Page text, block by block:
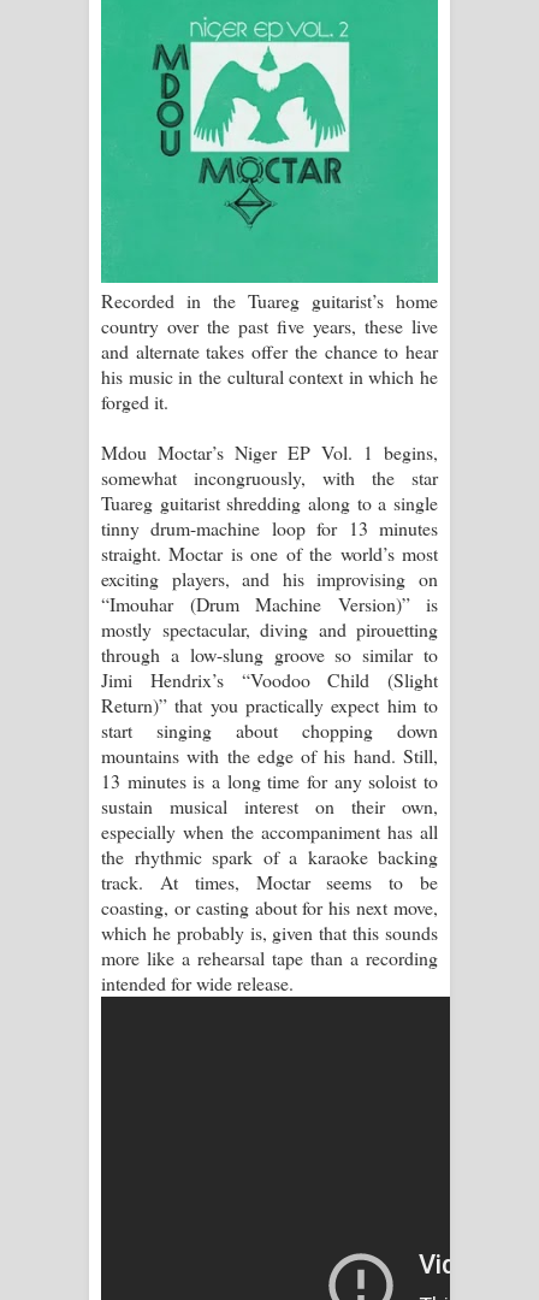
Manobhawa Song Lyrics - මනෝභව
ගීතයේ පද පෙළ
Akahe Indala Song Lyrics - ආකාහේ
ඉඳලා ගීතයේ පද පෙළ
පද පෙළ
Saddeta Denna Song Lyrics - සද්දෙට
Kaalaya Song Lyrics - කාලය ගීතයේ පද
පෙළ
Aramuna Song Lyrics - අරමුණ ගීතයේ
පද පෙළ
Sandata Duka Hithila Song Lyrics -
සඳට දුක හිතිලා ගීතයේ පද පෙළ
Sihina Song Lyrics - සිහින ගීතයේ පද
පෙළ
Father Song Lyrics - ෆාදර් ගීතයේ පද
Dannawada Mawa Song Lyrics -
Recorded in the Tuareg guitarist’s home
country over the past five years, these live
and alternate takes offer the chance to hear
his music in the cultural context in which he
forged it.
Mdou Moctar’s Niger EP Vol. 1 begins,
somewhat incongruously, with the star
Tuareg guitarist shredding along to a single
tinny drum-machine loop for 13 minutes
straight. Moctar is one of the world’s most
exciting players, and his improvising on
“Imouhar (Drum Machine Version)” is
mostly spectacular, diving and pirouetting
through a low-slung groove so similar to
Jimi Hendrix’s “Voodoo Child (Slight
Return)” that you practically expect him to
start singing about chopping down
mountains with the edge of his hand. Still,
13 minutes is a long time for any soloist to
sustain musical interest on their own,
especially when the accompaniment has all
the rhythmic spark of a karaoke backing
track. At times, Moctar seems to be
coasting, or casting about for his next move,
which he probably is, given that this sounds
more like a rehearsal tape than a recording
intended for wide release.